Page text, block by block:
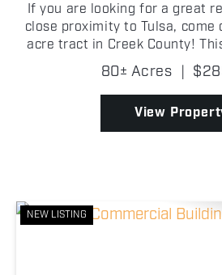
If you are looking for a great
close proximity to Tulsa, come
acre tract in Creek County!
quiet setting with a strong mix
timber, making it a great
80± Acres |
View
NEW LISTING